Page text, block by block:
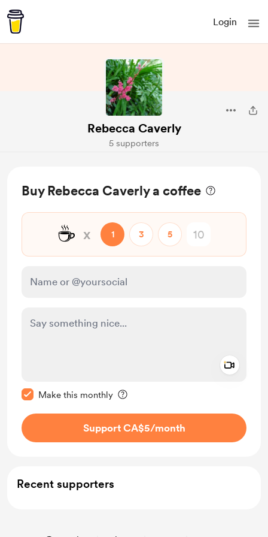
Login
Rebecca Caverly
5 supporters
Buy Rebecca Caverly a coffee
☕ x 1 3 5
Make this monthly
Support CA$5/month
Recent supporters